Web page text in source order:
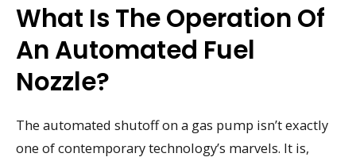
What Is The Operation Of
An Automated Fuel
Nozzle?
The automated shutoff on a gas pump isn’t exactly
one of contemporary technology’s marvels. It is,